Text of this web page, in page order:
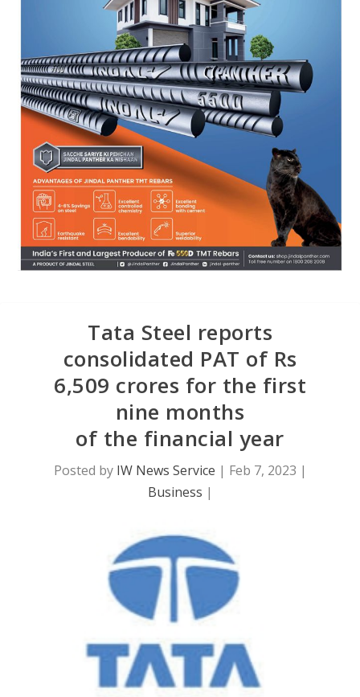
Tata Steel reports
consolidated PAT of Rs
6,509 crores for the first
nine months
of the financial year
Posted by IW News Service | Feb 7, 2023 |
Business |